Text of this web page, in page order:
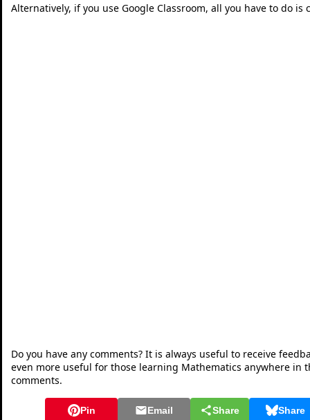
Alternatively, if you use Google Classroom, all you have to do is
Do you have any comments? It is always useful to receive
even more useful for those learning Mathematics anywhere in
comments.
Pin Email Share Share